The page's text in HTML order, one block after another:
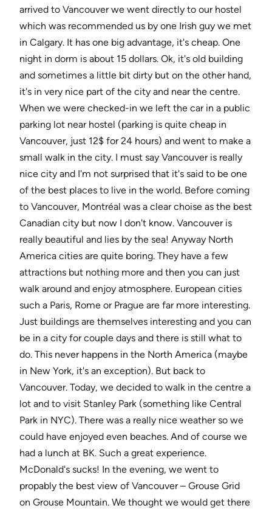
arrived to Vancouver we went directly to our hostel
which was recommended us by one Irish guy we met
in Calgary. It has one big advantage, it's cheap. One
night in dorm is about 15 dollars. Ok, it's old building
and sometimes a little bit dirty but on the other hand,
it's in very nice part of the city and near the centre.
When we were checked-in we left the car in a public
parking lot near hostel (parking is quite cheap in
Vancouver, just 12$ for 24 hours) and went to make a
small walk in the city. I must say Vancouver is really
nice city and I'm not surprised that it's said to be one
of the best places to live in the world. Before coming
to Vancouver, Montréal was a clear choise as the best
Canadian city but now I don't know. Vancouver is
really beautiful and lies by the sea! Anyway North
America cities are quite boring. They have a few
attractions but nothing more and then you can just
walk around and enjoy atmosphere. European cities
such a Paris, Rome or Prague are far more interesting.
Just buildings are themselves interesting and you can
be in a city for couple days and there is still what to
do. This never happens in the North America (maybe
in New York, it's an exception). But back to
Vancouver. Today, we decided to walk in the centre a
lot and to visit Stanley Park (something like Central
Park in NYC). There was a really nice weather so we
could have enjoyed even beaches. And of course we
had a lunch at BK. Such a great experience.
McDonald's sucks! In the evening, we went to
propably the best view of Vancouver – Grouse Grid
on Grouse Mountain. We thought we would get there